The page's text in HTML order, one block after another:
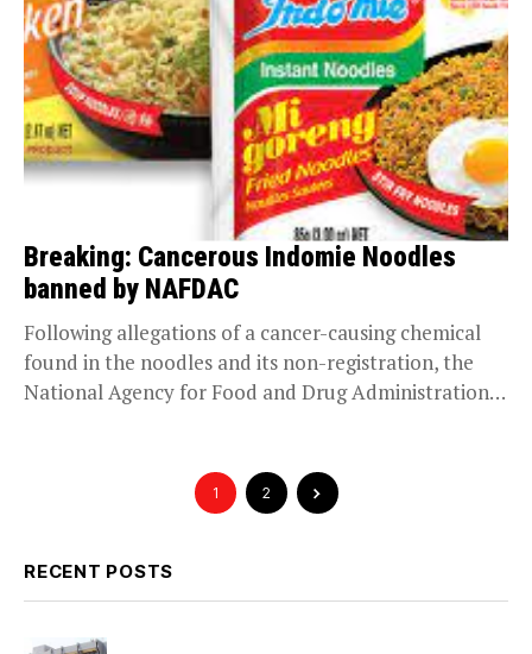
Breaking: Cancerous Indomie Noodles
banned by NAFDAC
Following allegations of a cancer-causing chemical
found in the noodles and its non-registration, the
National Agency for Food and Drug Administration
1 2
RECENT POSTS